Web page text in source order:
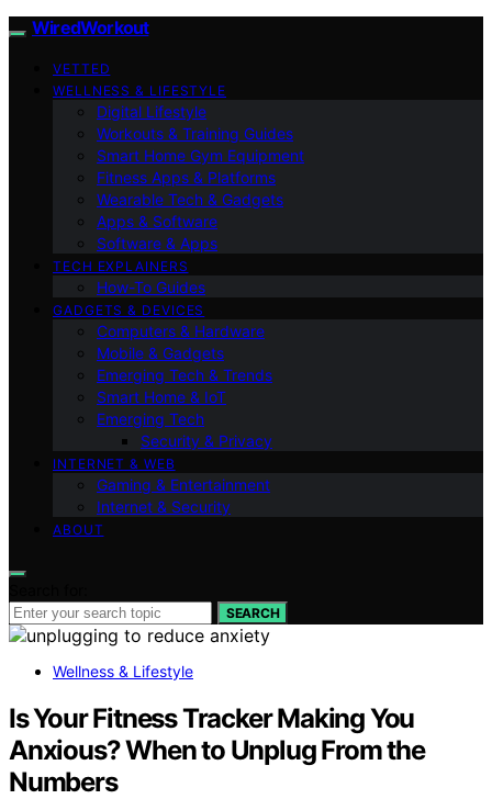
WiredWorkout
VETTED
WELLNESS & LIFESTYLE
Digital Lifestyle
Workouts & Training Guides
Smart Home Gym Equipment
Fitness Apps & Platforms
Wearable Tech & Gadgets
Apps & Software
Software & Apps
TECH EXPLAINERS
How-To Guides
GADGETS & DEVICES
Computers & Hardware
Mobile & Gadgets
Emerging Tech & Trends
Smart Home & IoT
Emerging Tech
Security & Privacy
INTERNET & WEB
Gaming & Entertainment
Internet & Security
ABOUT
SEARCH
Wellness & Lifestyle
Is Your Fitness Tracker Making You
Anxious? When to Unplug From the
Numbers